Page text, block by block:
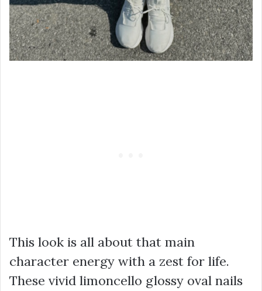
This look is all about that main
character energy with a zest for life.
These vivid limoncello glossy oval nails